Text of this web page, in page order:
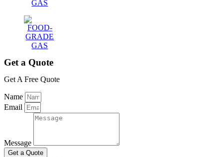
Get a Quote
Get A Free Quote
Name
Email
Message
Get a Quote